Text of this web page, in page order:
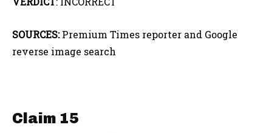
SOURCES:Premium Times reporter and Google
reverse image search
Claim 15